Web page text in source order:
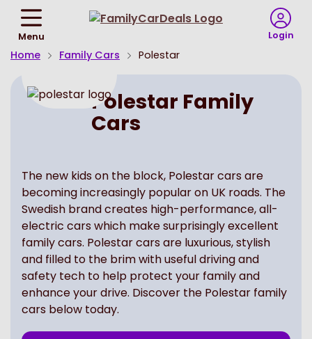
Menu
Return
Login
Home Family Cars Polestar
Polestar Family
Cars
The new kids on the block, Polestar cars are
becoming increasingly popular on UK roads. The
Swedish brand creates high-performance, all-
electric cars which make surprisingly excellent
family cars. Polestar cars are luxurious, stylish
and filled to the brim with useful driving and
safety tech to help protect your family and
enhance your drive. Discover the Polestar family
cars below today.